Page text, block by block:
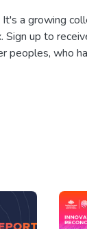
a growing
up to
who